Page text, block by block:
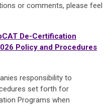
or comments, please feel
De-Certification
Policy and Procedures
responsibility to
set forth for
Programs when